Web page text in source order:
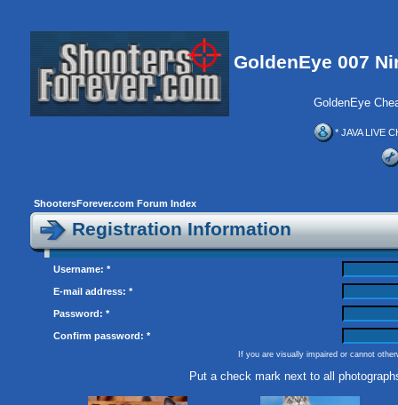
GoldenEye 007
GoldenEye
* JAVA LIVE
ShootersForever.com Forum Index
Registration Information
Username: *
E-mail address: *
Password: *
Confirm password: *
If you are visually impaired or cannot
Put a check mark next to all